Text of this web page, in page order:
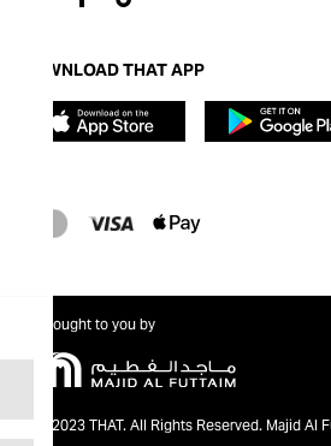
DOWNLOAD THAT APP
Brought to you by
@2023 THAT. All Rights Reserved. Majid Al